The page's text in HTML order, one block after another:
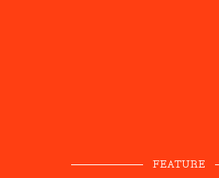
FEATURE